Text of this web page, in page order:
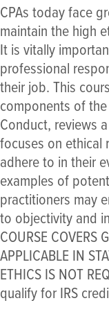
CPAs today face
maintain the high
It is vitally
professional
their job. This
components of
Conduct, reviews
focuses on ethical
adhere to in their
examples of
practitioners may
to objectivity and
COURSE COVERS
APPLICABLE IN
ETHICS IS NOT
qualify for IRS